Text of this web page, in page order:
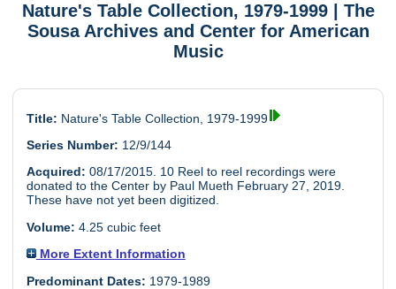
Nature's Table Collection, 1979-1999 | The
Sousa Archives and Center for American
Music
Title: Nature's Table Collection, 1979-1999
Series Number: 12/9/144
Acquired: 08/17/2015. 10 Reel to reel recordings were
donated to the Center by Paul Mueth February 27, 2019.
These have not yet been digitized.
Volume: 4.25 cubic feet
More Extent Information
Predominant Dates: 1979-1989